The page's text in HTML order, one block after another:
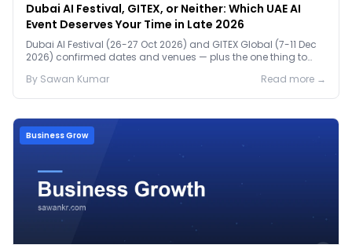
Dubai AI Festival, GITEX, or Neither: Which UAE AI
Event Deserves Your Time in Late 2026
Dubai AI Festival (26-27 Oct 2026) and GITEX Global (7-11 Dec
2026) confirmed dates and venues — plus the one thing to
By Sawan Kumar Read more →
Business Grow